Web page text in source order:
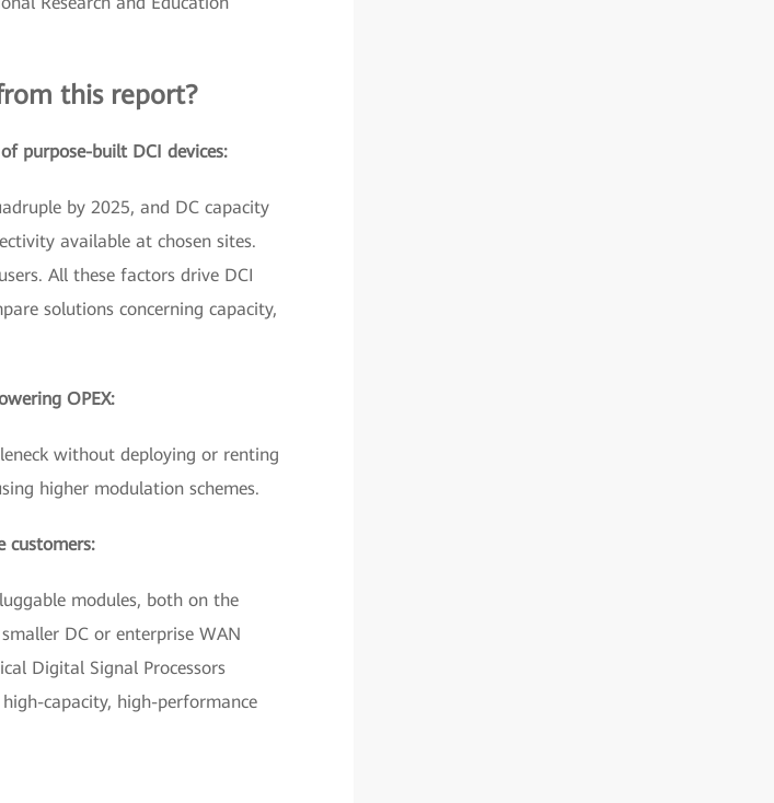
this report?
purpose-built DCI devices:
by 2025, and DC capacity
available at chosen sites.
All these factors drive DCI
solutions concerning capacity,
OPEX:
without deploying or renting
higher modulation schemes.
customers:
modules, both on the
DC or enterprise WAN
Digital Signal Processors
capacity, high-performance